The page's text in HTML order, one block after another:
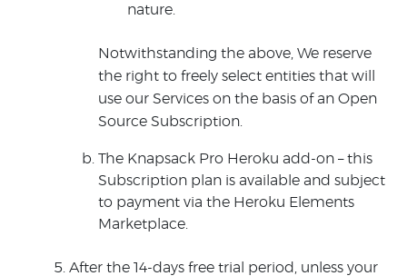
nature.
Notwithstanding the above, We reserve
the right to freely select entities that will
use our Services on the basis of an Open
Source Subscription.
The Knapsack Pro Heroku add-on – this
Subscription plan is available and subject
to payment via the Heroku Elements
Marketplace.
After the 14-days free trial period, unless your